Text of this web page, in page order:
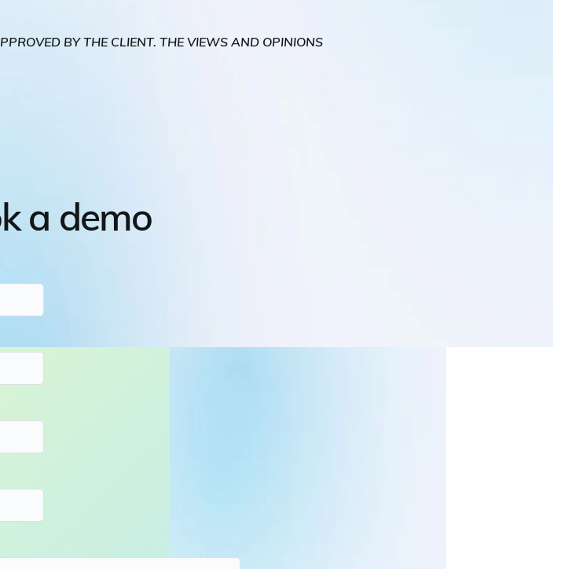
BY THE CLIENT. THE VIEWS AND OPINIONS
a demo